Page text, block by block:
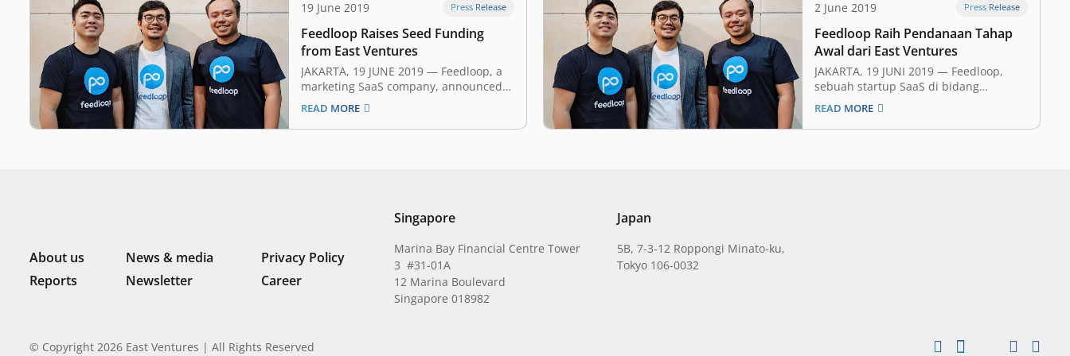
19 June 2019 Press Release
Feedloop Raises Seed Funding
from East Ventures
JAKARTA, 19 JUNE 2019 — Feedloop, a
marketing SaaS company, announced
earlier today that it has secured an
undisclosed amount of seed funding
from East Ventures and several angel
READ MORE
2 June 2019 Press Release
Feedloop Raih Pendanaan Tahap
Awal dari East Ventures
JAKARTA, 19 JUNI 2019 ​— Feedloop,
sebuah startup SaaS di bidang
pemasaran, hari ini mengumumkan
bahwa mereka telah mendapat
pendanaan tahap awal (​seed funding​)
READ MORE
About us News & media
Privacy Policy
Reports
Newsletter Career
Singapore
Marina Bay Financial Centre Tower
3 #31-01A
12 Marina Boulevard
Singapore 018982
Japan
5B, 7-3-12 Roppongi Minato-ku,
Tokyo 106-0032
© Copyright 2026 East Ventures | All Rights Reserved